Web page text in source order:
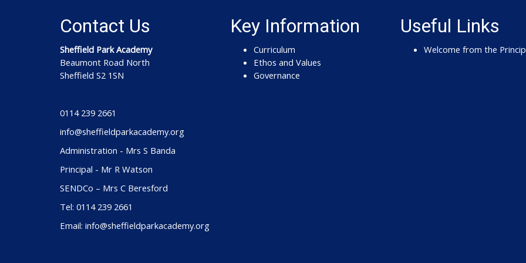
Contact Us
Sheffield Park Academy
Beaumont Road North
Sheffield S2 1SN
0114 239 2661
info@sheffieldparkacademy.org
Administration - Mrs S Banda
Principal - Mr R Watson
SENDCo – Mrs C Beresford
Tel: 0114 239 2661
Email: info@sheffieldparkacademy.org
Key Information
Curriculum
Ethos and Values
Governance
Useful Links
Welcome from the